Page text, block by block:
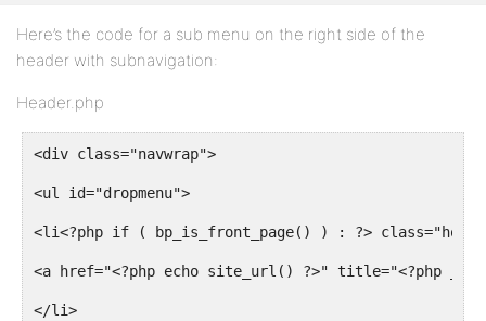
<?php wp_nonce_field( 'bp_search_form' ) ?>
<div><!-- .padder -->
</div><!-- #search-bar -->
<?php do_action( 'bp_header' ) ?>
</div><!-- #header -->
Here’s the code for a sub menu on the right side of the
header with subnavigation:
Header.php
<div class="navwrap">
<ul id="dropmenu">
<li<?php if ( bp_is_front_page() ) : ?>
<a href="<?php echo site_url() ?>" title="<?php _e(
</li>